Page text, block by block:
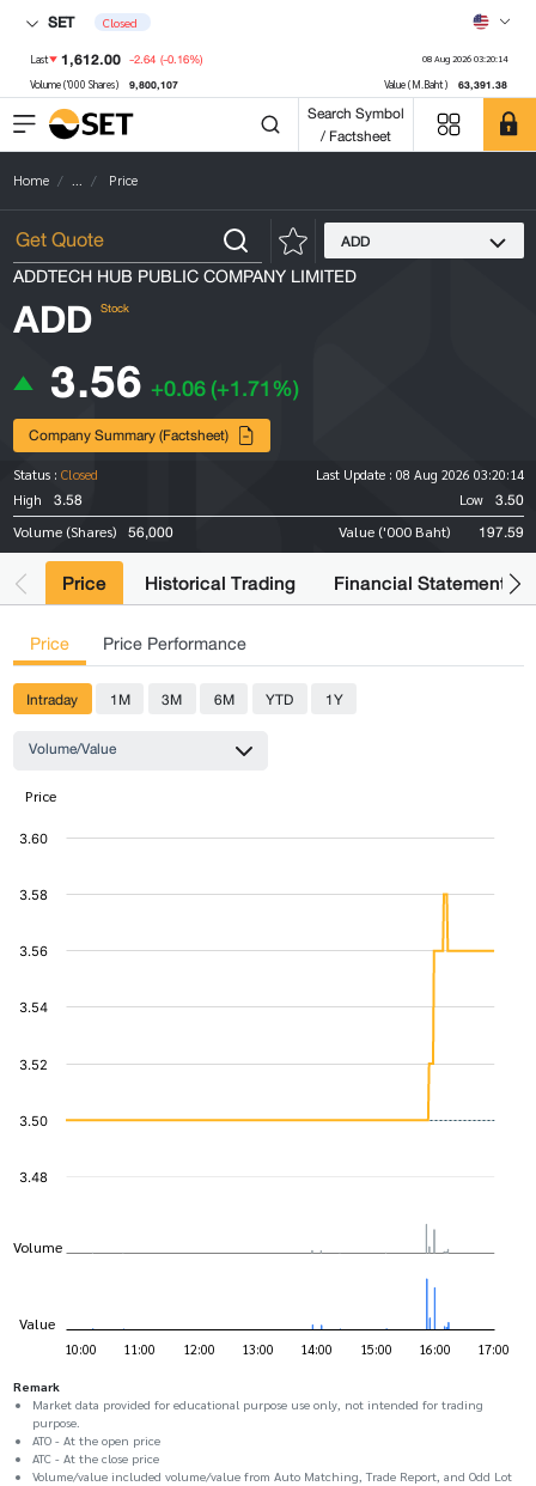
SET Closed
Last 1,612.00 -2.64 (-0.16%) 08 Aug 2026 03:20:14
Volume ('000 Shares) 9,800,107 Value (M.Baht) 63,391.38
Search Symbol
/ Factsheet
Home ... Price
ADD
ADDTECH HUB PUBLIC COMPANY LIMITED
ADD Stock
3.56 +0.06(+1.71%)
Company Summary (Factsheet)
Status : Closed Last Update : 08 Aug 2026 03:20:14
High
3.58 Low 3.50
Volume (Shares) 56,000 Value ('000 Baht) 197.59
Price Historical Trading Financial Statements
Price Price Performance
Intraday 1M 3M 6M YTD
1Y
Volume/Value
Remark
Market data provided for educational purpose use only, not intended for trading
purpose.
ATO - At the open price
ATC - At the close price
Volume/value included volume/value from Auto Matching, Trade Report, and Odd Lot